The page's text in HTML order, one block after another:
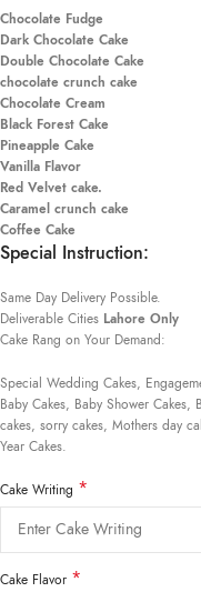
Chocolate Fudge
Dark Chocolate Cake
Double Chocolate Cake
chocolate crunch cake
Chocolate Cream
Black Forest Cake
Pineapple Cake
Vanilla Flavor
Red Velvet cake.
Caramel crunch cake
Coffee Cake
Special Instruction:
Same Day Delivery Possible.
Deliverable Cities Lahore Only
Cake Rang on Your Demand:
Special Wedding Cakes,
Baby Cakes, Baby Shower
cakes, sorry cakes, Mothers day
Year Cakes.
Cake Writing *
Cake Flavor *